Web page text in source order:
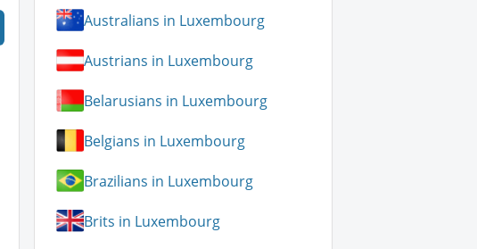
Australians in Luxembourg
Austrians in Luxembourg
Belarusians in Luxembourg
Belgians in Luxembourg
Brazilians in Luxembourg
Brits in Luxembourg